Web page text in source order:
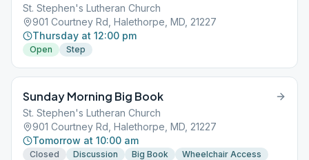
St. Stephen's Lutheran Church
901 Courtney Rd, Halethorpe, MD, 21227
Thursday at 12:00 pm
Open Step
Sunday Morning Big Book
St. Stephen's Lutheran Church
901 Courtney Rd, Halethorpe, MD, 21227
Tomorrow at 10:00 am
Closed Discussion Big Book
Wheelchair Access